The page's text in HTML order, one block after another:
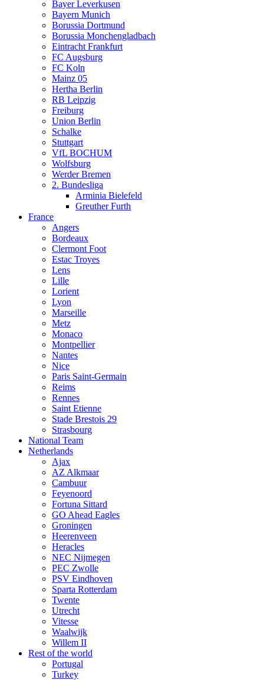
Bayer Leverkusen
Bayern Munich
Borussia Dortmund
Borussia Monchengladbach
Eintracht Frankfurt
FC Augsburg
FC Koln
Mainz 05
Hertha Berlin
RB Leipzig
Freiburg
Union Berlin
Schalke
Stuttgart
VfL BOCHUM
Wolfsburg
Werder Bremen
2. Bundesliga
Arminia Bielefeld
Greuther Furth
France
Angers
Bordeaux
Clermont Foot
Estac Troyes
Lens
Lille
Lorient
Lyon
Marseille
Metz
Monaco
Montpellier
Nantes
Nice
Paris Saint-Germain
Reims
Rennes
Saint Etienne
Stade Brestois 29
Strasbourg
National Team
Netherlands
Ajax
AZ Alkmaar
Cambuur
Feyenoord
Fortuna Sittard
GO Ahead Eagles
Groningen
Heerenveen
Heracles
NEC Nijmegen
PEC Zwolle
PSV Eindhoven
Sparta Rotterdam
Twente
Utrecht
Vitesse
Waalwijk
Willem II
Rest of the world
Portugal
Turkey